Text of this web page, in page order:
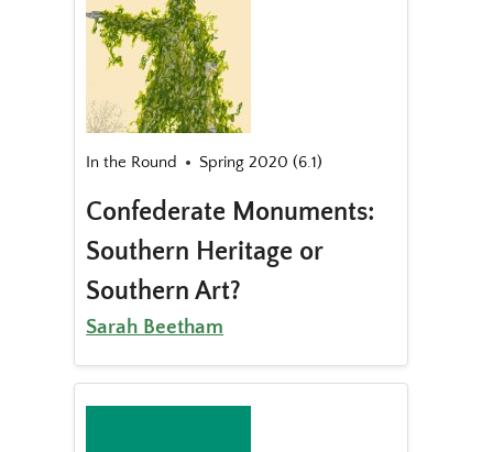
In the Round Spring 2020 (6.1)
Confederate Monuments:
Southern Heritage or
Southern Art?
Sarah Beetham